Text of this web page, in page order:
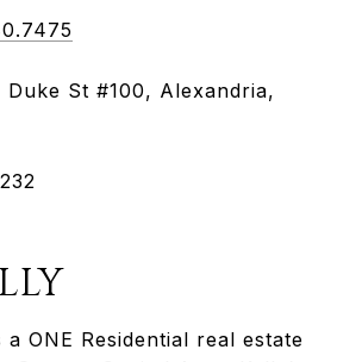
Duke St #100, Alexandria,
ONE Residential real estate